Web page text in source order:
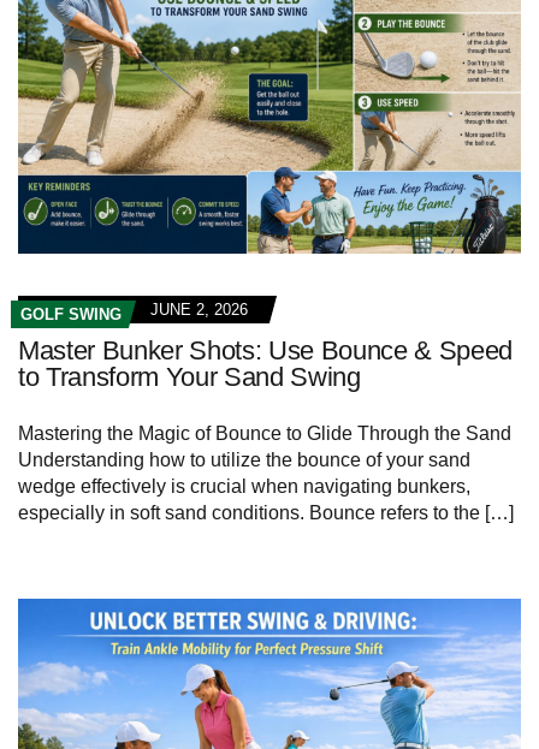
GOLF SWING JUNE 2, 2026
Master Bunker Shots: Use Bounce & Speed
to Transform Your Sand Swing
Mastering the Magic of Bounce to Glide Through the Sand
Understanding how to utilize the bounce of your sand
wedge effectively is crucial when navigating bunkers,
especially in soft sand conditions. Bounce refers to the […]